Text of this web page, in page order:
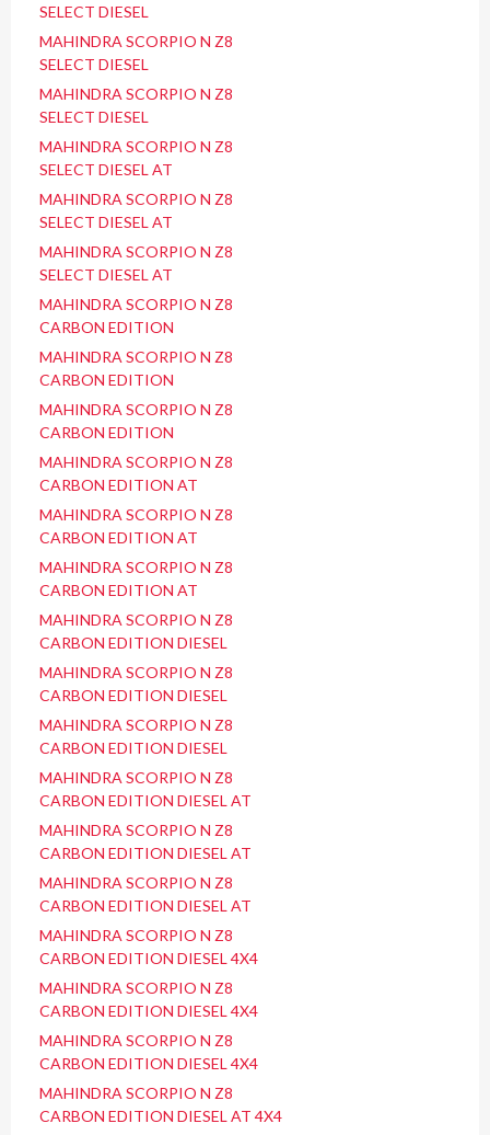
SELECT DIESEL
MAHINDRA SCORPIO N Z8
SELECT DIESEL
MAHINDRA SCORPIO N Z8
SELECT DIESEL
MAHINDRA SCORPIO N Z8
SELECT DIESEL AT
MAHINDRA SCORPIO N Z8
SELECT DIESEL AT
MAHINDRA SCORPIO N Z8
SELECT DIESEL AT
MAHINDRA SCORPIO N Z8
CARBON EDITION
MAHINDRA SCORPIO N Z8
CARBON EDITION
MAHINDRA SCORPIO N Z8
CARBON EDITION
MAHINDRA SCORPIO N Z8
CARBON EDITION AT
MAHINDRA SCORPIO N Z8
CARBON EDITION AT
MAHINDRA SCORPIO N Z8
CARBON EDITION AT
MAHINDRA SCORPIO N Z8
CARBON EDITION DIESEL
MAHINDRA SCORPIO N Z8
CARBON EDITION DIESEL
MAHINDRA SCORPIO N Z8
CARBON EDITION DIESEL
MAHINDRA SCORPIO N Z8
CARBON EDITION DIESEL AT
MAHINDRA SCORPIO N Z8
CARBON EDITION DIESEL AT
MAHINDRA SCORPIO N Z8
CARBON EDITION DIESEL AT
MAHINDRA SCORPIO N Z8
CARBON EDITION DIESEL 4X4
MAHINDRA SCORPIO N Z8
CARBON EDITION DIESEL 4X4
MAHINDRA SCORPIO N Z8
CARBON EDITION DIESEL 4X4
MAHINDRA SCORPIO N Z8
CARBON EDITION DIESEL AT 4X4